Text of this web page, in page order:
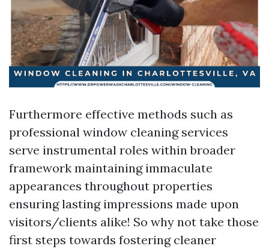
Furthermore effective methods such as
professional window cleaning services
serve instrumental roles within broader
framework maintaining immaculate
appearances throughout properties
ensuring lasting impressions made upon
visitors/clients alike! So why not take those
first steps towards fostering cleaner